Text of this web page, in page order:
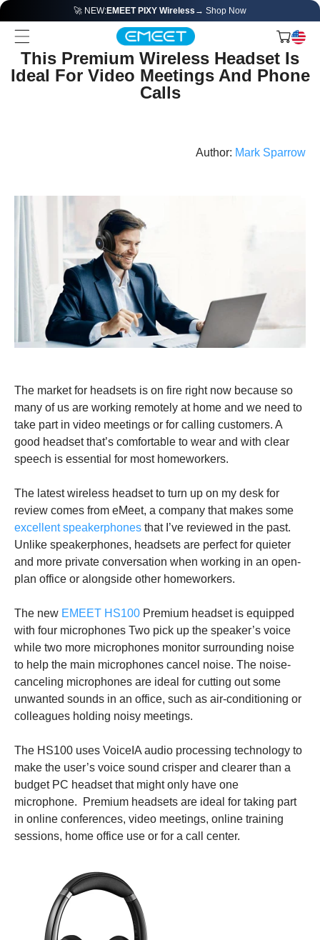
🚀 NEW:EMEET PIXY Wireless → Shop Now
This Premium Wireless Headset Is
Ideal For Video Meetings And Phone
Calls
Author: Mark Sparrow
The market for headsets is on fire right now because so
many of us are working remotely at home and we need to
take part in video meetings or for calling customers. A
good headset that’s comfortable to wear and with clear
speech is essential for most homeworkers.
The latest wireless headset to turn up on my desk for
review comes from eMeet, a company that makes some
excellent speakerphones that I’ve reviewed in the past.
Unlike speakerphones, headsets are perfect for quieter
and more private conversation when working in an open-
plan office or alongside other homeworkers.
The new EMEET HS100 Premium headset is equipped
with four microphones Two pick up the speaker’s voice
while two more microphones monitor surrounding noise
to help the main microphones cancel noise. The noise-
canceling microphones are ideal for cutting out some
unwanted sounds in an office, such as air-conditioning or
colleagues holding noisy meetings.
The HS100 uses VoiceIA audio processing technology to
make the user’s voice sound crisper and clearer than a
budget PC headset that might only have one
microphone. Premium headsets are ideal for taking part
in online conferences, video meetings, online training
sessions, home office use or for a call center.